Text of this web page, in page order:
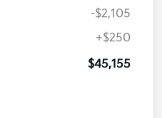
-$2,105
+$250
$45,155